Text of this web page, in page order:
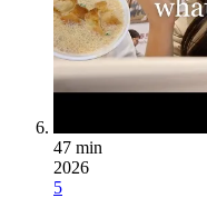
47 min
2026
5